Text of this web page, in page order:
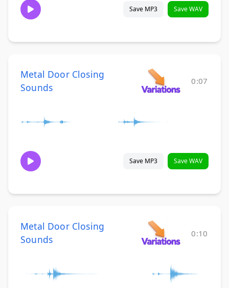
Save MP3 Save WAV
Metal Door Closing
Sounds
0:07
Save MP3 Save WAV
Metal Door Closing
Sounds
0:10